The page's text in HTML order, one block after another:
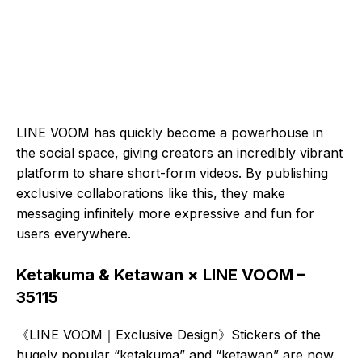
LINE VOOM has quickly become a powerhouse in
the social space, giving creators an incredibly vibrant
platform to share short-form videos. By publishing
exclusive collaborations like this, they make
messaging infinitely more expressive and fun for
users everywhere.
Ketakuma & Ketawan × LINE VOOM –
35115
《LINE VOOM｜Exclusive Design》Stickers of the
hugely popular “ketakuma” and “ketawan” are now